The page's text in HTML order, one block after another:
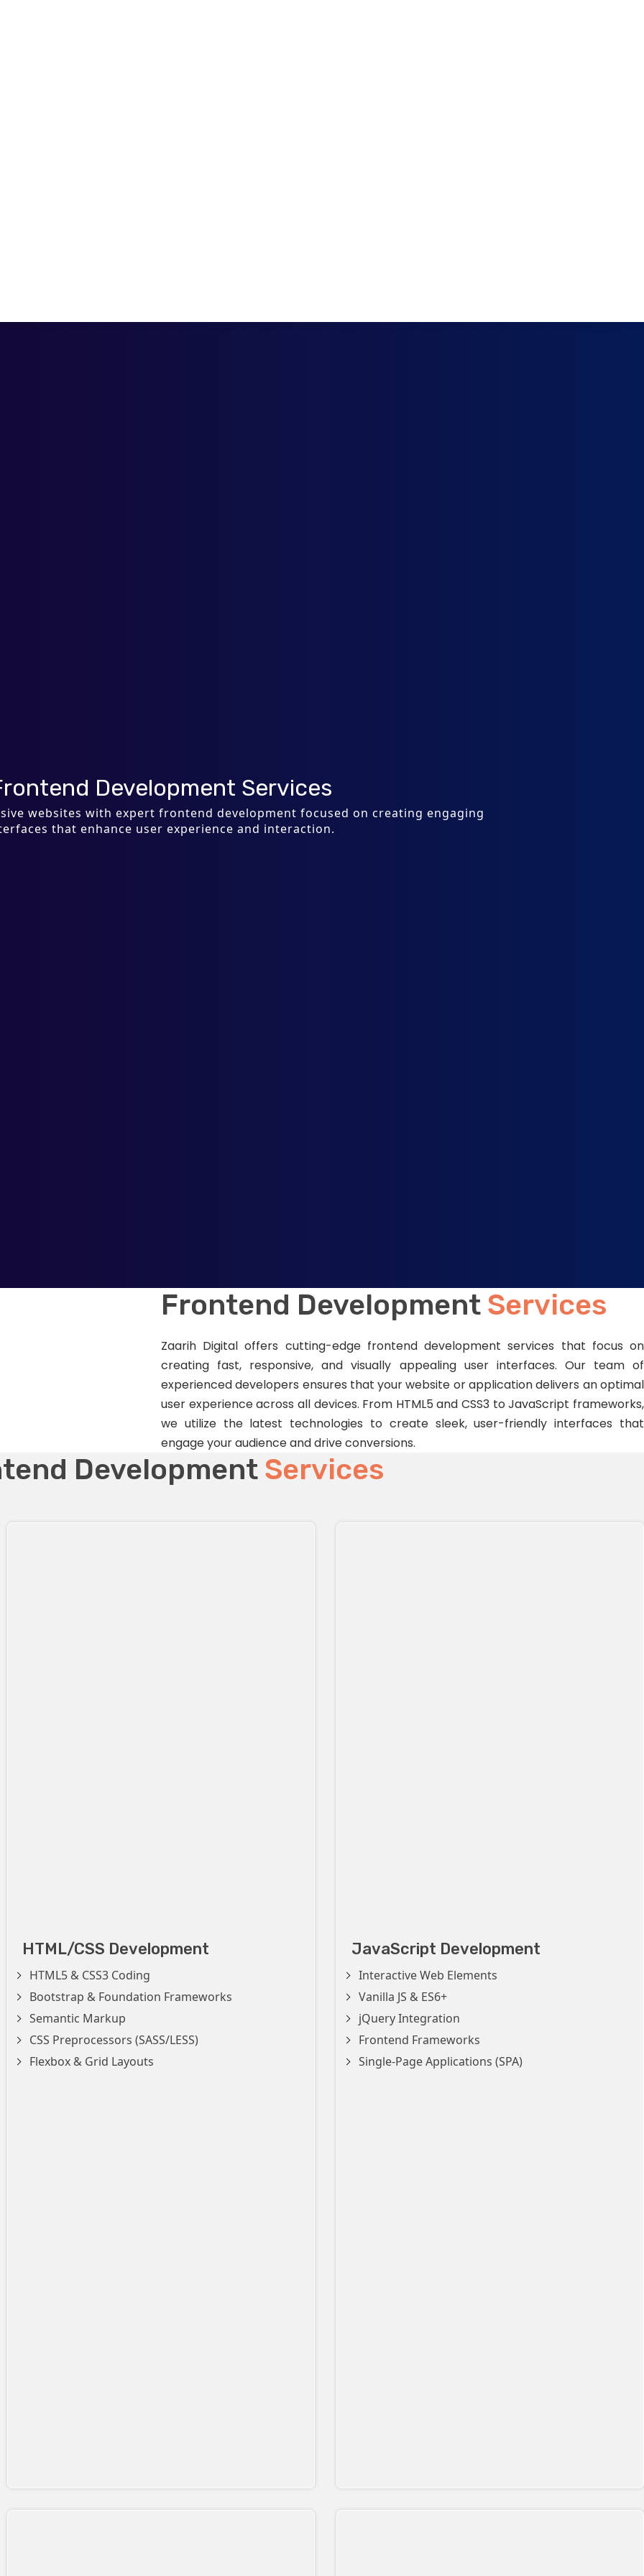
Development Services
websites with expert frontend development focused on creating engaging
that enhance user experience and interaction.
Frontend Development Services
Zaarih Digital offers cutting-edge frontend development services that focus on
creating fast, responsive, and visually appealing user interfaces. Our team of
experienced developers ensures that your website or application delivers an optimal
user experience across all devices. From HTML5 and CSS3 to JavaScript frameworks,
we utilize the latest technologies to create sleek, user-friendly interfaces that
engage your audience and drive conversions.
Development Services
HTML/CSS Development
HTML5 & CSS3 Coding
Bootstrap & Foundation Frameworks
Semantic Markup
CSS Preprocessors (SASS/LESS)
Flexbox & Grid Layouts
JavaScript Development
Interactive Web Elements
Vanilla JS & ES6+
jQuery Integration
Frontend Frameworks
Single-Page Applications (SPA)